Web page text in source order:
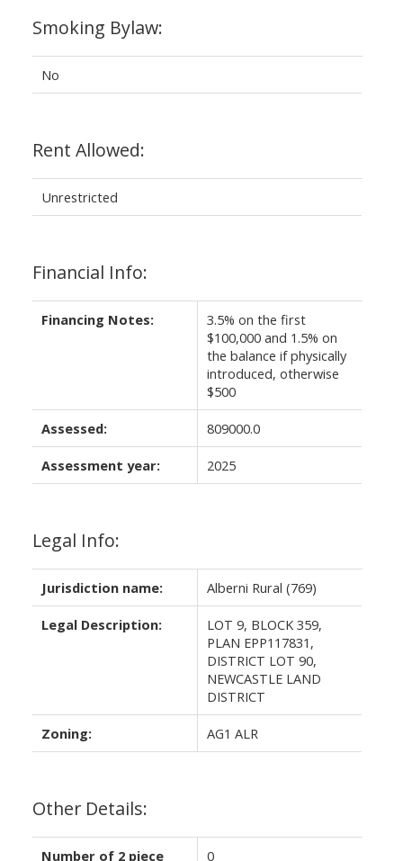
Smoking Bylaw:
No
Rent Allowed:
Unrestricted
Financial Info:
Financing Notes:
3.5% on the first
$100,000 and 1.5% on
the balance if physically
introduced, otherwise
$500
Assessed: 809000.0
Assessment year: 2025
Legal Info:
Jurisdiction name: Alberni Rural (769)
Legal Description:
LOT 9, BLOCK 359,
PLAN EPP117831,
DISTRICT LOT 90,
NEWCASTLE LAND
DISTRICT
Zoning: AG1 ALR
Other Details:
Number of 2 piece 0